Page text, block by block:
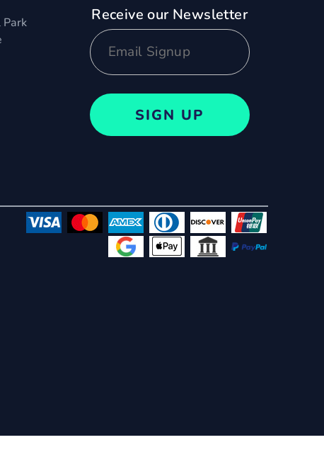
Receive our Newsletter
SIGN UP